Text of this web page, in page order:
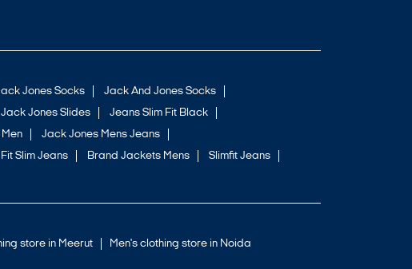
Jones Socks
Jack And Jones Socks
Jack Jones Slides
Jeans Slim Fit Black
Jack Jones Mens Jeans
Fit Slim Jeans Brand Jackets Mens
Slimfit Jeans
store in Meerut Men's clothing store in Noida